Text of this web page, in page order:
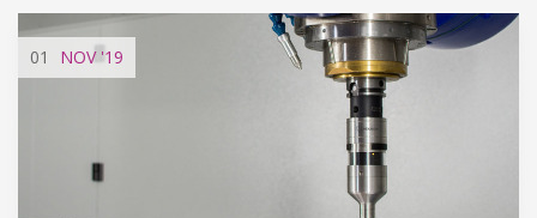
01 NOV'19